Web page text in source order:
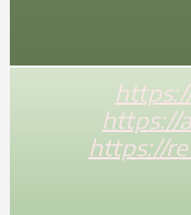
https://
https://